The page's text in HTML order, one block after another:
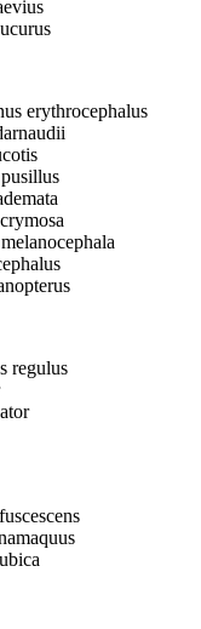
erythrocephalus
regulus